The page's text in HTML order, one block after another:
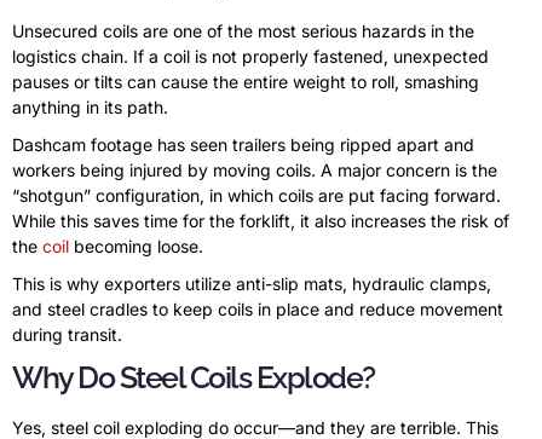
Unsecured coils are one of the most serious hazards in the
logistics chain. If a coil is not properly fastened, unexpected
pauses or tilts can cause the entire weight to roll, smashing
anything in its path.
Dashcam footage has seen trailers being ripped apart and
workers being injured by moving coils. A major concern is the
“shotgun” configuration, in which coils are put facing forward.
While this saves time for the forklift, it also increases the risk of
the coil becoming loose.
This is why exporters utilize anti-slip mats, hydraulic clamps,
and steel cradles to keep coils in place and reduce movement
during transit.
Why Do Steel Coils Explode?
Yes, steel coil exploding do occur—and they are terrible. This